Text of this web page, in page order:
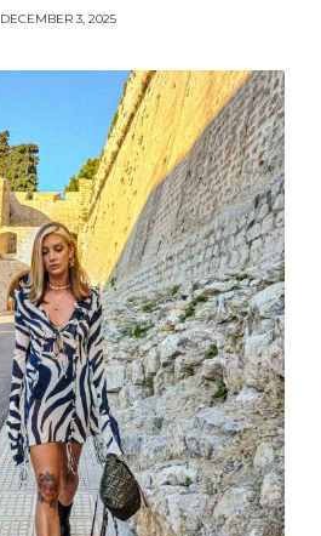
DECEMBER 3, 2025